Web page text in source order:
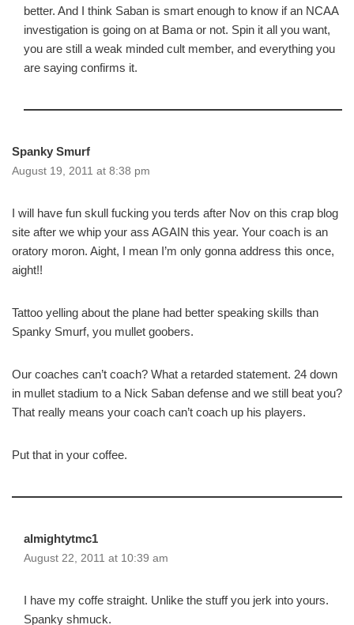
better. And I think Saban is smart enough to know if an NCAA
investigation is going on at Bama or not. Spin it all you want,
you are still a weak minded cult member, and everything you
are saying confirms it.
Spanky Smurf
August 19, 2011 at 8:38 pm
I will have fun skull fucking you terds after Nov on this crap blog
site after we whip your ass AGAIN this year. Your coach is an
oratory moron. Aight, I mean I’m only gonna address this once,
aight!!
Tattoo yelling about the plane had better speaking skills than
Spanky Smurf, you mullet goobers.
Our coaches can’t coach? What a retarded statement. 24 down
in mullet stadium to a Nick Saban defense and we still beat you?
That really means your coach can’t coach up his players.
Put that in your coffee.
almightytmc1
August 22, 2011 at 10:39 am
I have my coffe straight. Unlike the stuff you jerk into yours.
Spanky shmuck.